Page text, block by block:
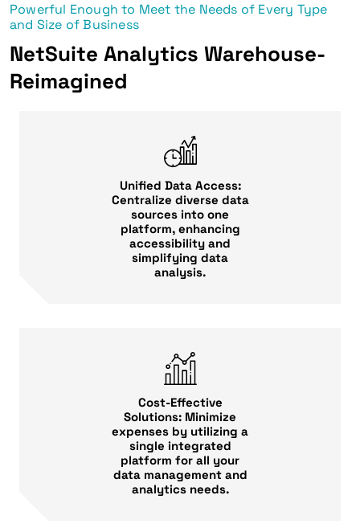
Powerful Enough to Meet the Needs of Every Type
and Size of Business
NetSuite Analytics Warehouse-
Reimagined
Unified Data Access:
Centralize diverse data
sources into one
platform, enhancing
accessibility and
simplifying data
analysis.
Cost-Effective
Solutions: Minimize
expenses by utilizing a
single integrated
platform for all your
data management and
analytics needs.